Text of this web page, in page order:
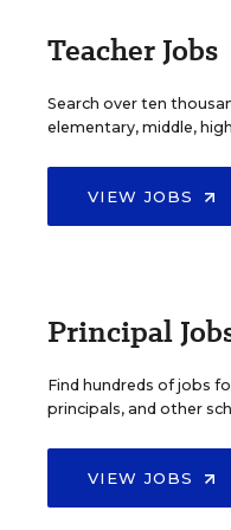
Teacher Jobs
Search over ten
elementary, middle,
VIEW JOBS
Principal
Find hundreds of jobs
principals, and other
VIEW JOBS